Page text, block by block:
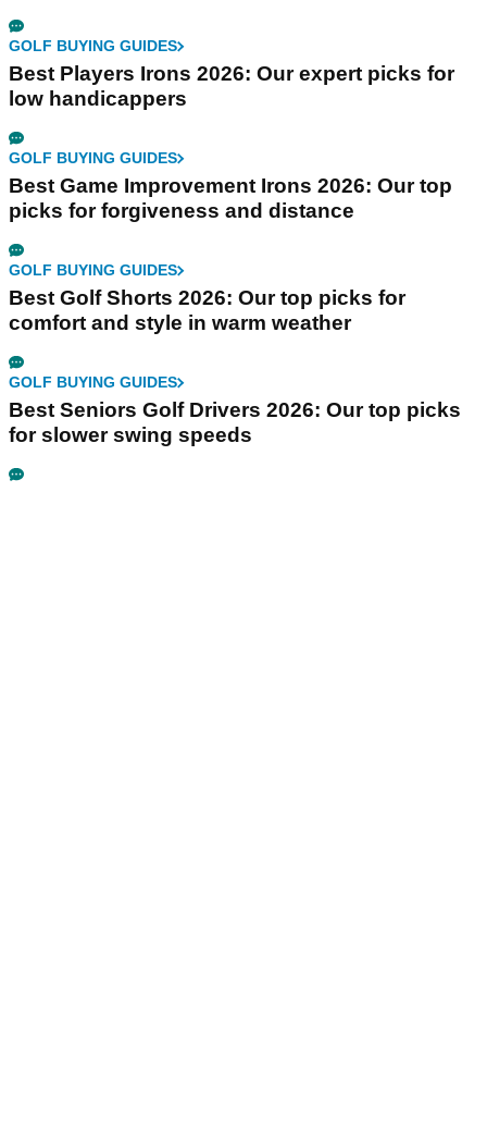
GOLF BUYING GUIDES
Best Players Irons 2026: Our expert picks for
low handicappers
GOLF BUYING GUIDES
Best Game Improvement Irons 2026: Our top
picks for forgiveness and distance
GOLF BUYING GUIDES
Best Golf Shorts 2026: Our top picks for
comfort and style in warm weather
GOLF BUYING GUIDES
Best Seniors Golf Drivers 2026: Our top picks
for slower swing speeds